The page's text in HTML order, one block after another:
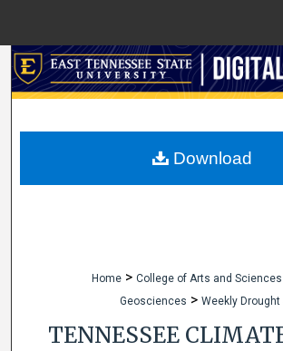
Search
My Account
Home > College of Arts and Sciences
Geosciences > Weekly
TENNESSEE
Download